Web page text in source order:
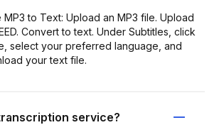
to Text: Upload an MP3 file. Upload
Convert to text. Under Subtitles, click
select your preferred language, and
your text file.
service?